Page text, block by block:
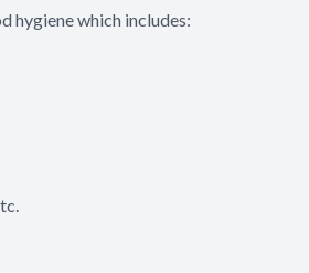
hygiene which includes: